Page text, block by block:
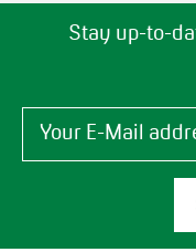
Stay up-to-